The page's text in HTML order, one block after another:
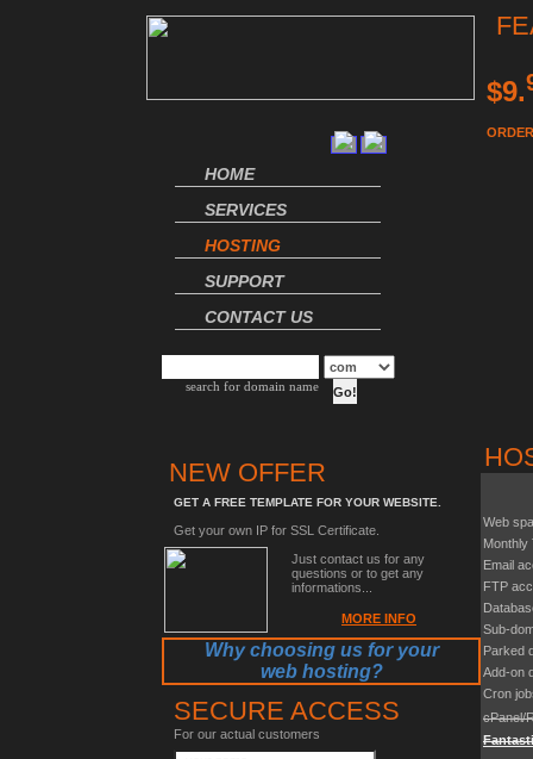
HOME
SERVICES
HOSTING
SUPPORT
CONTACT US
search for domain name
$9.
NEW OFFER
GET A FREE TEMPLATE FOR YOUR WEBSITE.
Get your own IP for SSL Certificate.
Just contact us for any
questions or to get any
informations...
MORE INFO
Why choosing us for your
web hosting?
SECURE ACCESS
For our actual customers
Web
Monthly
Email
FTP
Sub-
Parked
Add-on
Cron
cPanel/